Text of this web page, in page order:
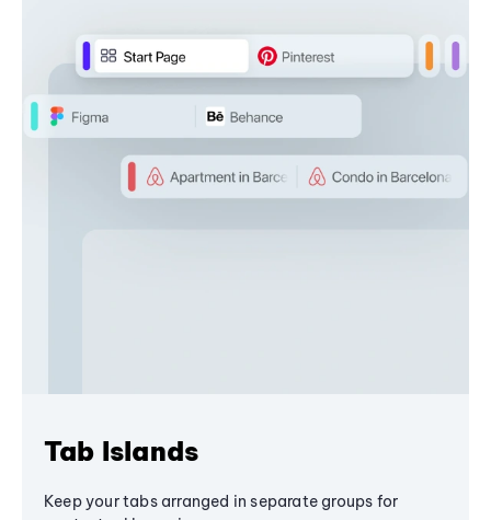
Tab Islands
Keep your tabs arranged in separate groups for